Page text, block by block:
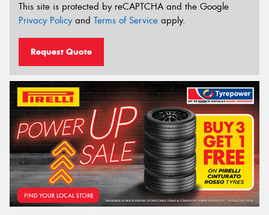
This site is protected by reCAPTCHA and the Google
Privacy Policyand Terms of Service apply.
Request Quote